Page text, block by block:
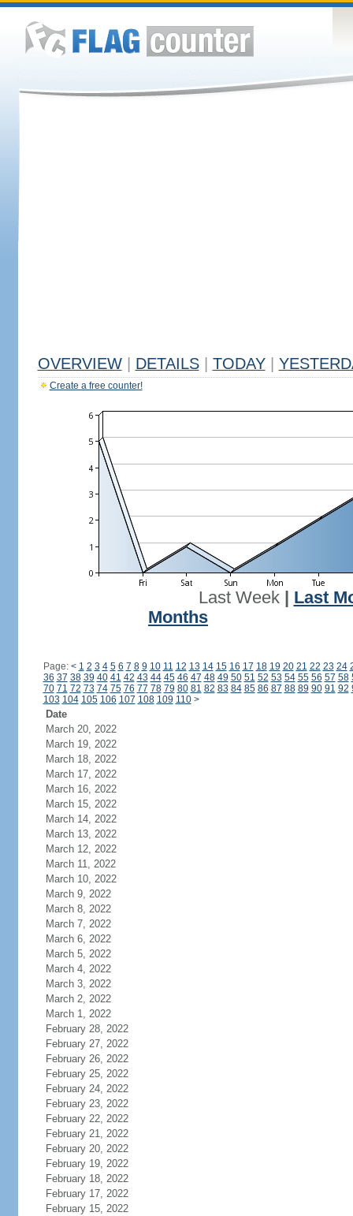
OVERVIEW DETAILS TODAY
Create a free counter!
Last Week| Last
Months
Page: < 1 2 3 4 5 6 7 8 9 10 11 12 13 14 15 16 17 18 19 20 21 22 23 24
36 37 38 39 40 41 42 43 44 45 46 47 48 49 50 51 52 53 54 55 56 57 58
70 71 72 73 74 75 76 77 78 79 80 81 82 83 84 85 86 87 88 89 90 91 92
103 104 105 106 107 108 109 110 >
Date
March 20, 2022
March 19, 2022
March 18, 2022
March 17, 2022
March 16, 2022
March 15, 2022
March 14, 2022
March 13, 2022
March 12, 2022
March 11, 2022
March 10, 2022
March 9, 2022
March 8, 2022
March 7, 2022
March 6, 2022
March 5, 2022
March 4, 2022
March 3, 2022
March 2, 2022
March 1, 2022
February 28, 2022
February 27, 2022
February 26, 2022
February 25, 2022
February 24, 2022
February 23, 2022
February 22, 2022
February 21, 2022
February 20, 2022
February 19, 2022
February 18, 2022
February 17, 2022
February 15, 2022